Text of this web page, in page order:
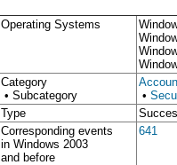
Operating Systems
Category
• Subcategory
•
Type
Corresponding events
in Windows 2003
and before
641